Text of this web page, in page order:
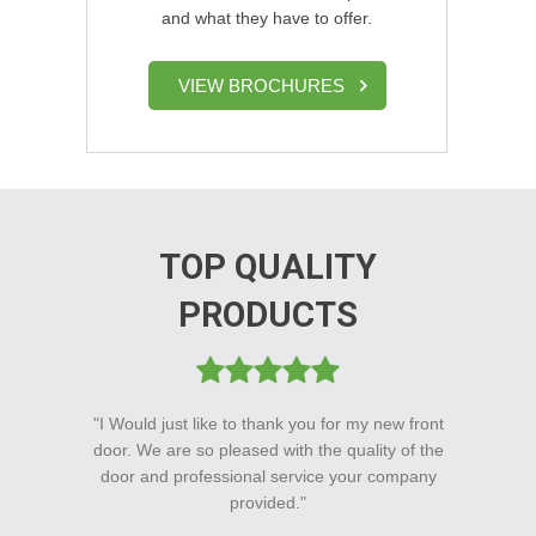
and what they have to offer.
VIEW BROCHURES
TOP QUALITY
PRODUCTS
"I Would just like to thank you for my new front
door. We are so pleased with the quality of the
door and professional service your company
provided."